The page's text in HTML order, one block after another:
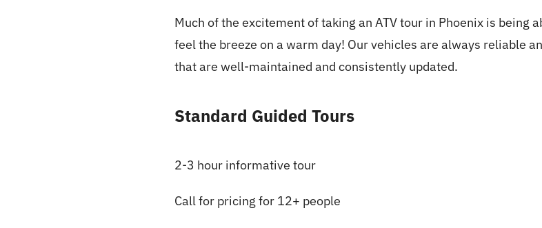
Much of the excitement of taking an ATV tour in Phoenix is being
feel the breeze on a warm day! Our vehicles are always reliable
that are well-maintained and consistently updated.
Standard Guided Tours
2-3 hour informative tour
Call for pricing for 12+ people